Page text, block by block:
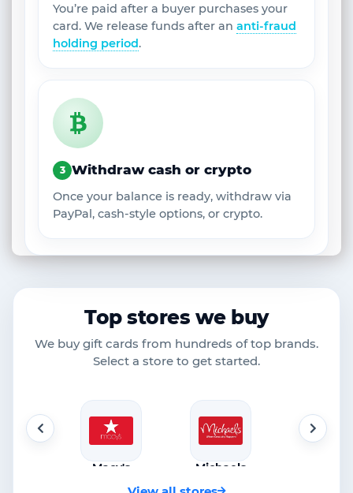
You’re paid after a buyer purchases your
card. We release funds after an anti-fraud
holding period.
3 Withdraw cash or crypto
Once your balance is ready, withdraw via
PayPal, cash-style options, or crypto.
Top stores we buy
We buy gift cards from hundreds of top brands.
Select a store to get started.
Michaels Netflix